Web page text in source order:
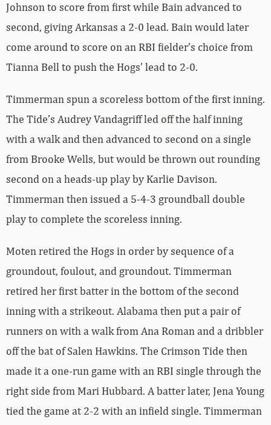
Johnson to score from first while Bain advanced to
second, giving Arkansas a 2-0 lead. Bain would later
come around to score on an RBI fielder’s choice from
Tianna Bell to push the Hogs’ lead to 2-0.
Timmerman spun a scoreless bottom of the first inning.
The Tide’s Audrey Vandagriff led off the half inning
with a walk and then advanced to second on a single
from Brooke Wells, but would be thrown out rounding
second on a heads-up play by Karlie Davison.
Timmerman then issued a 5-4-3 groundball double
play to complete the scoreless inning.
Moten retired the Hogs in order by sequence of a
groundout, foulout, and groundout. Timmerman
retired her first batter in the bottom of the second
inning with a strikeout. Alabama then put a pair of
runners on with a walk from Ana Roman and a dribbler
off the bat of Salen Hawkins. The Crimson Tide then
made it a one-run game with an RBI single through the
right side from Mari Hubbard. A batter later, Jena Young
tied the game at 2-2 with an infield single. Timmerman